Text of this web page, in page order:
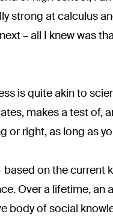
strong at calculus
– all I knew was
is quite akin to
makes a test of,
or right, as long as
on the
Over a lifetime, an
body of social